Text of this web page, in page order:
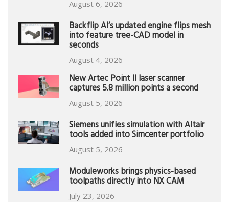
August 6, 2026
Backflip AI’s updated engine flips mesh
into feature tree-CAD model in
seconds
August 4, 2026
New Artec Point II laser scanner
captures 5.8 million points a second
August 5, 2026
Siemens unifies simulation with Altair
tools added into Simcenter portfolio
August 5, 2026
Moduleworks brings physics-based
toolpaths directly into NX CAM
July 23, 2026